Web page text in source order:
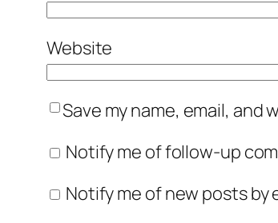
Website
Save my name, email,
Notify me of follow-up
Notify me of new posts by